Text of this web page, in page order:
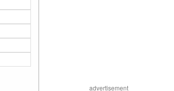
advertisement